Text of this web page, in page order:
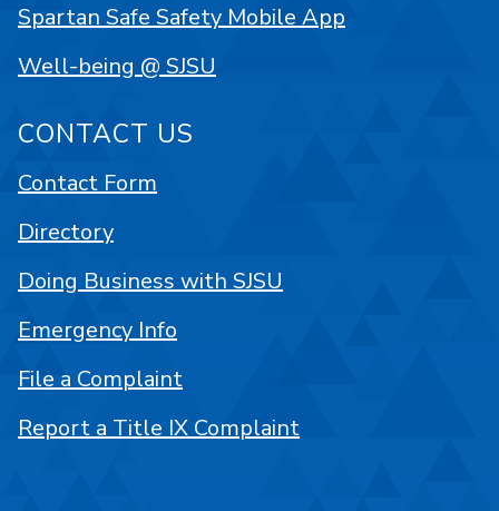
Spartan Safe Safety Mobile App
Well-being @ SJSU
CONTACT US
Contact Form
Directory
Doing Business with SJSU
Emergency Info
File a Complaint
Report a Title IX Complaint